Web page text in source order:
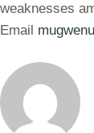
weaknesses
Email